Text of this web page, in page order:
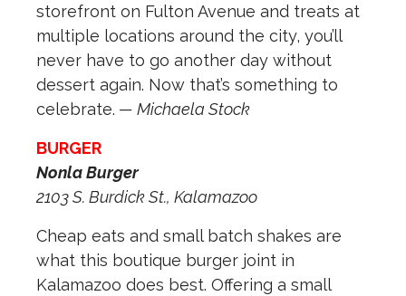
storefront on Fulton Avenue and treats at
multiple locations around the city, you’ll
never have to go another day without
dessert again. Now that’s something to
celebrate. — Michaela Stock
BURGER
Nonla Burger
2103 S. Burdick St., Kalamazoo
Cheap eats and small batch shakes are
what this boutique burger joint in
Kalamazoo does best. Offering a small